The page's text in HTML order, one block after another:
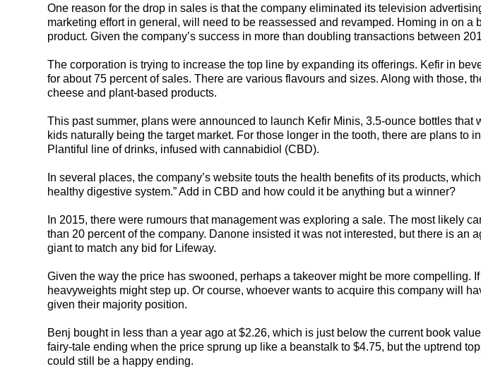
One reason for the drop in sales is that the company eliminated its television
marketing effort in general, will need to be reassessed and revamped. Homing in on a
product. Given the company’s success in more than doubling transactions between
The corporation is trying to increase the top line by expanding its offerings. Kefir in
for about 75 percent of sales. There are various flavours and sizes. Along with those,
cheese and plant-based products.
This past summer, plans were announced to launch Kefir Minis, 3.5-ounce bottles that
kids naturally being the target market. For those longer in the tooth, there are plans to
Plantiful line of drinks, infused with cannabidiol (CBD).
In several places, the company’s website touts the health benefits of its products,
healthy digestive system.” Add in CBD and how could it be anything but a winner?
In 2015, there were rumours that management was exploring a sale. The most likely
than 20 percent of the company. Danone insisted it was not interested, but there is an
giant to match any bid for Lifeway.
Given the way the price has swooned, perhaps a takeover might be more compelling.
heavyweights might step up. Or course, whoever wants to acquire this company will
given their majority position.
Benj bought in less than a year ago at $2.26, which is just below the current book
fairy-tale ending when the price sprung up like a beanstalk to $4.75, but the uptrend
could still be a happy ending.